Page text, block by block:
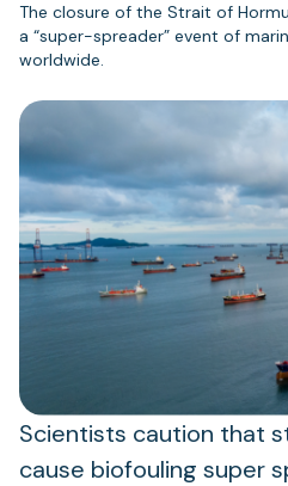
The closure of the Strait of
a “super-spreader” event of
worldwide.
Scientists caution that
cause biofouling super